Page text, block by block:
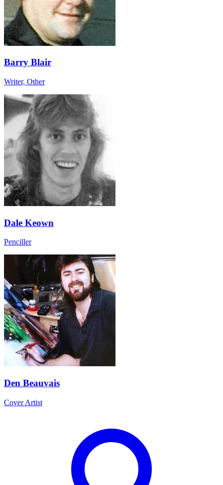
Barry Blair
Writer, Other
Dale Keown
Penciller
Den Beauvais
Cover Artist